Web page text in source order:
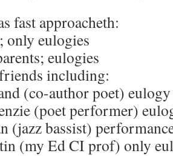
fast approacheth:
only eulogies
eulogies
including:
(co-author poet) eulogy
(poet performer)
(jazz bassist)
(my Ed CI prof) only